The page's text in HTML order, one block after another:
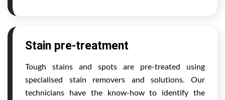
Stain pre-treatment
Tough stains and spots are pre-treated using
specialised stain removers and solutions. Our
technicians have the know-how to identify the